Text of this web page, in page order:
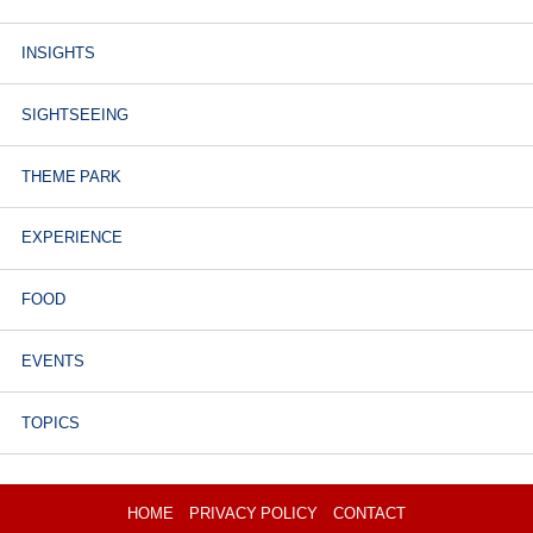
INSIGHTS
SIGHTSEEING
THEME PARK
EXPERIENCE
FOOD
EVENTS
TOPICS
HOME PRIVACY POLICY CONTACT